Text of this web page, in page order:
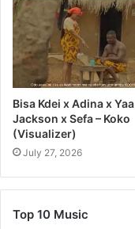
Bisa Kdei x Adina x Yaa
Jackson x Sefa – Koko
(Visualizer)
July 27, 2026
Top 10 Music